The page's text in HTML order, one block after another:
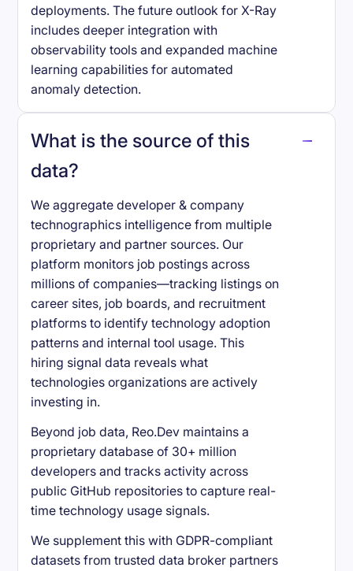
deployments. The future outlook for X-Ray
includes deeper integration with
observability tools and expanded machine
learning capabilities for automated
anomaly detection.
What is the source of this
data?
We aggregate developer & company
technographics intelligence from multiple
proprietary and partner sources. Our
platform monitors job postings across
millions of companies—tracking listings on
career sites, job boards, and recruitment
platforms to identify technology adoption
patterns and internal tool usage. This
hiring signal data reveals what
technologies organizations are actively
investing in.
Beyond job data, Reo.Dev maintains a
proprietary database of 30+ million
developers and tracks activity across
public GitHub repositories to capture real-
time technology usage signals.
We supplement this with GDPR-compliant
datasets from trusted data broker partners